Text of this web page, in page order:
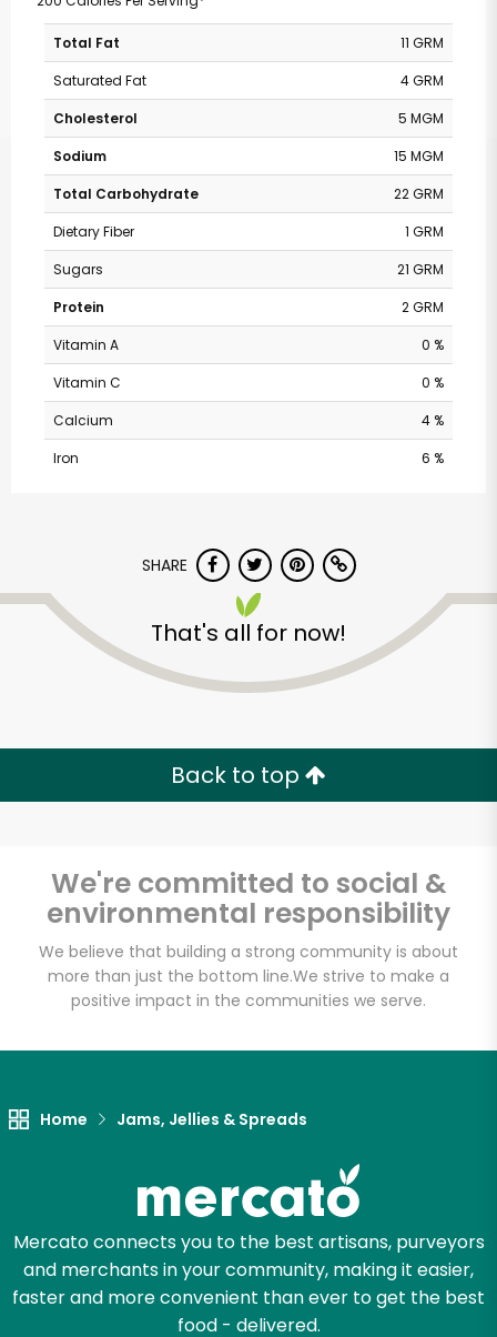
Total Fat
11 GRM
Saturated Fat
4 GRM
Cholesterol
5 MGM
Sodium
15 MGM
Total Carbohydrate
22 GRM
Dietary Fiber
1 GRM
Sugars
21 GRM
Protein
2 GRM
Vitamin A
0 %
Vitamin C
0 %
Calcium
4 %
Iron
6 %
SHARE
That's all for now!
Back to top
We're committed to social &
environmental responsibility
We believe that building a strong community is about
more than just the bottom line.We strive to make a
positive impact in the communities we serve.
Home Jams, Jellies & Spreads
Mercato connects you to the best artisans, purveyors
and merchants in your community, making it easier,
faster and more convenient than ever to get the best
food - delivered.
Safeway - Branham
Lane
Try 30 Days RISK-FREE
Email address